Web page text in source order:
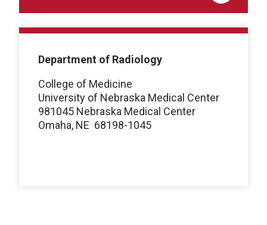
Department of Radiology
College of Medicine
University of Nebraska Medical Center
981045 Nebraska Medical Center
Omaha, NE 68198-1045